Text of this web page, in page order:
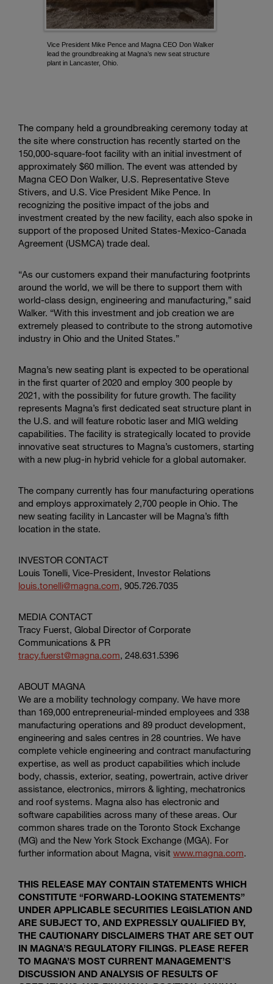
a
k
g
c
a
s
t
e
r,
O
h
i
o
Vice President Mike Pence and Magna CEO Don Walker
lead the groundbreaking at Magna’s new seat structure
plant in Lancaster, Ohio.
The company held a groundbreaking ceremony today at
the site where construction has recently started on the
150,000-square-foot facility with an initial investment of
approximately $60 million. The event was attended by
Magna CEO Don Walker, U.S. Representative Steve
Stivers, and U.S. Vice President Mike Pence. In
recognizing the positive impact of the jobs and
investment created by the new facility, each also spoke in
support of the proposed United States-Mexico-Canada
Agreement (USMCA) trade deal.
“As our customers expand their manufacturing footprints
around the world, we will be there to support them with
world-class design, engineering and manufacturing,” said
Walker. “With this investment and job creation we are
extremely pleased to contribute to the strong automotive
industry in Ohio and the United States.”
Magna’s new seating plant is expected to be operational
in the first quarter of 2020 and employ 300 people by
2021, with the possibility for future growth. The facility
represents Magna’s first dedicated seat structure plant in
the U.S. and will feature robotic laser and MIG welding
capabilities. The facility is strategically located to provide
innovative seat structures to Magna’s customers, starting
with a new plug-in hybrid vehicle for a global automaker.
The company currently has four manufacturing operations
and employs approximately 2,700 people in Ohio. The
new seating facility in Lancaster will be Magna’s fifth
location in the state.
INVESTOR CONTACT
Louis Tonelli, Vice-President, Investor Relations
louis.tonelli@magna.com, 905.726.7035
MEDIA CONTACT
Tracy Fuerst, Global Director ofCorporate
Communications & PR
tracy.fuerst@magna.com, 248.631.5396
ABOUT MAGNA
We are a mobility technology company. We have more
than 169,000 entrepreneurial-minded employees and 338
manufacturing operations and 89 product development,
engineering and sales centres in 28 countries. We have
complete vehicle engineering and contract manufacturing
expertise, as well as product capabilities which include
body, chassis, exterior, seating, powertrain, active driver
assistance, electronics, mirrors & lighting, mechatronics
and roof systems. Magna also has electronic and
software capabilities across many of these areas. Our
common shares trade on the Toronto Stock Exchange
(MG) and the New York Stock Exchange (MGA). For
further information about Magna, visit www.magna.com.
THIS RELEASE MAY CONTAIN STATEMENTS WHICH
CONSTITUTE “FORWARD-LOOKING STATEMENTS”
UNDER APPLICABLE SECURITIES LEGISLATION AND
ARE SUBJECT TO, AND EXPRESSLY QUALIFIED BY,
THE CAUTIONARY DISCLAIMERS THAT ARE SET OUT
IN MAGNA’S REGULATORY FILINGS. PLEASE REFER
TO MAGNA’S MOST CURRENT MANAGEMENT’S
DISCUSSION AND ANALYSIS OF RESULTS OF